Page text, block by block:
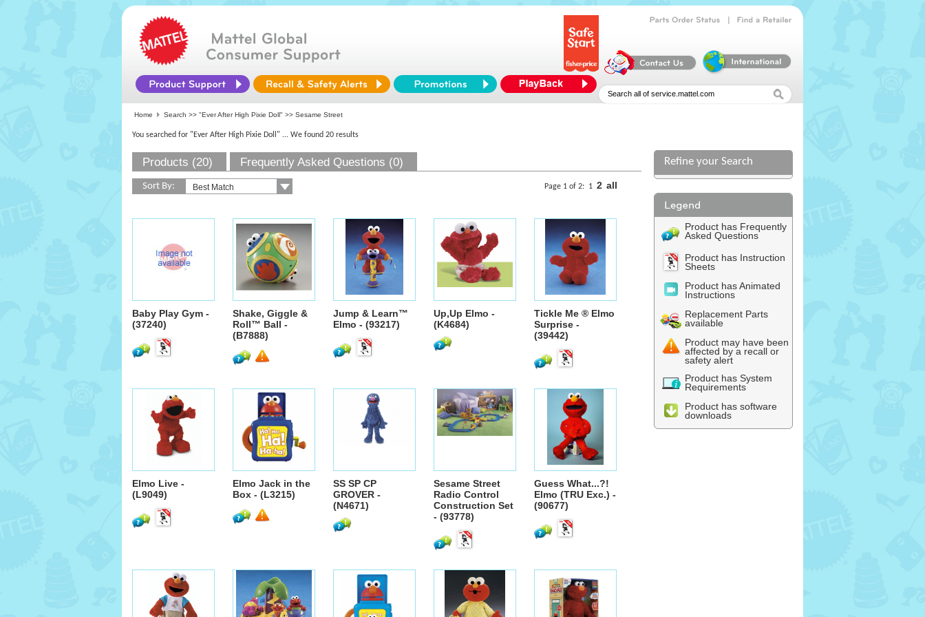
Home Search >> "Ever After High Pixie Doll" >> Sesame Street
You searched for "Ever After High Pixie Doll" ... We found 20 results
Products (20) Frequently Asked Questions (0)
Sort By: Page 1 of 2: 1 2 all
Baby Play Gym -
(37240)
Shake, Giggle &
Roll™ Ball -
(B7888)
Jump & Learn™
Elmo - (93217)
Up,Up Elmo -
(K4684)
Tickle Me ® Elmo
Surprise -
(39442)
Elmo Live -
(L9049)
Elmo Jack in the
Box - (L3215)
SS SP CP
GROVER -
(N4671)
Sesame Street
Radio Control
Construction Set
- (93778)
Guess What...?!
Elmo (TRU Exc.) -
(90677)
Refine your Search
Product has Frequently
Asked Questions
Product has Instruction
Sheets
Product has Animated
Instructions
Replacement Parts
available
Product may have been
affected by a recall or
safety alert
Product has System
Requirements
Product has software
downloads